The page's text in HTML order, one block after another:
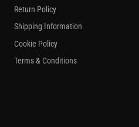
Return Policy
Shipping Information
Cookie Policy
Terms & Conditions